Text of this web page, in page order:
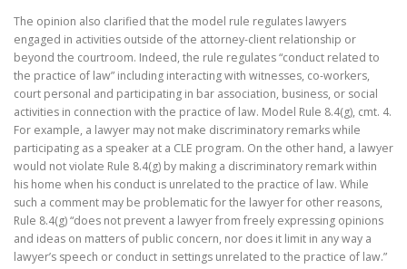
The opinion also clarified that the model rule regulates lawyers
engaged in activities outside of the attorney-client relationship or
beyond the courtroom. Indeed, the rule regulates “conduct related to
the practice of law” including interacting with witnesses, co-workers,
court personal and participating in bar association, business, or social
activities in connection with the practice of law. Model Rule 8.4(g), cmt. 4.
For example, a lawyer may not make discriminatory remarks while
participating as a speaker at a CLE program. On the other hand, a lawyer
would not violate Rule 8.4(g) by making a discriminatory remark within
his home when his conduct is unrelated to the practice of law. While
such a comment may be problematic for the lawyer for other reasons,
Rule 8.4(g) “does not prevent a lawyer from freely expressing opinions
and ideas on matters of public concern, nor does it limit in any way a
lawyer’s speech or conduct in settings unrelated to the practice of law.”